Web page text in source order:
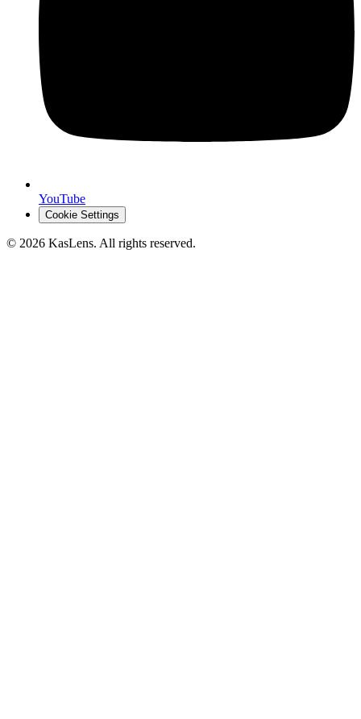
YouTube
Cookie Settings
© 2026 KasLens. All rights reserved.